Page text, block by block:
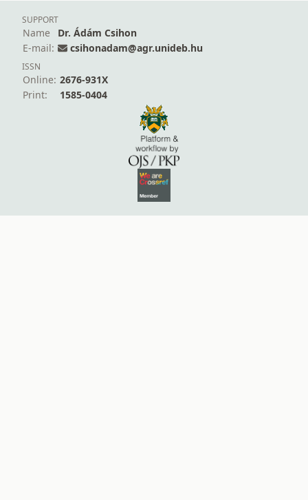
SUPPORT
Name
Dr. Ádám Csihon
E-mail:
csihonadam@agr.unideb.hu
ISSN
Online: 2676-931X
Print:
1585-0404